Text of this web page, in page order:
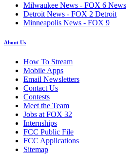
Milwaukee News - FOX 6 News
Detroit News - FOX 2 Detroit
Minneapolis News - FOX 9
About Us
How To Stream
Mobile Apps
Email Newsletters
Contact Us
Contests
Meet the Team
Jobs at FOX 32
Internships
FCC Public File
FCC Applications
Sitemap